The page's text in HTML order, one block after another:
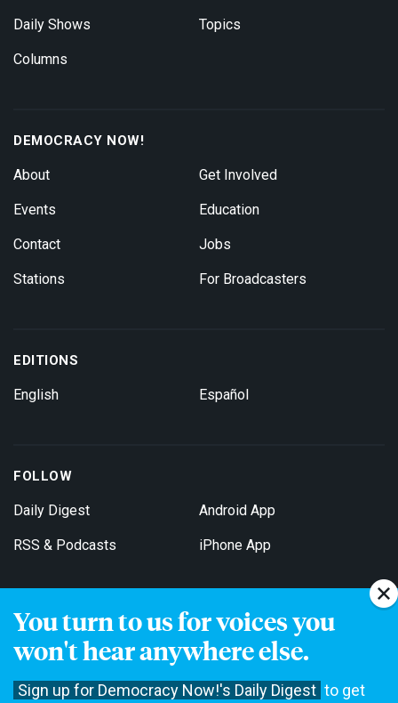
You turn to us for voices you
won't hear anywhere else.
Sign up for Democracy Now!'s Daily Digest to get
Daily Shows
Columns
Topics
DEMOCRACY NOW!
About
Events
Contact
Stations
Get Involved
Education
Jobs
For Broadcasters
EDITIONS
English Español
FOLLOW
Daily Digest
RSS & Podcasts
Android App
iPhone App
Get Email Updates